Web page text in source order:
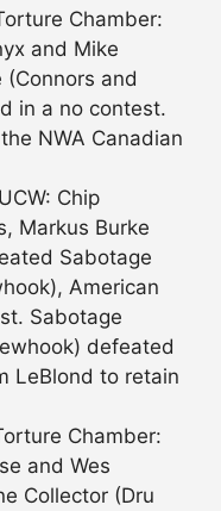
Chamber:
and Mike
and
in a no contest.
NWA Canadian
Chip
Markus Burke
Sabotage
American
Sabotage
defeated
LeBlond to retain
Chamber:
and Wes
Collector (Dru